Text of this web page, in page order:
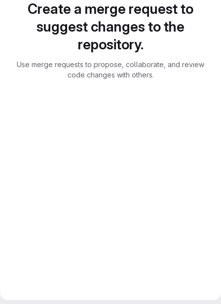
Create a merge request to
suggest changes to the
repository.
Use merge requests to propose, collaborate, and review
code changes with others.